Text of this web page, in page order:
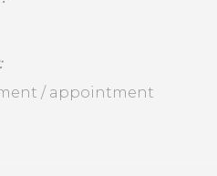
/ appointment